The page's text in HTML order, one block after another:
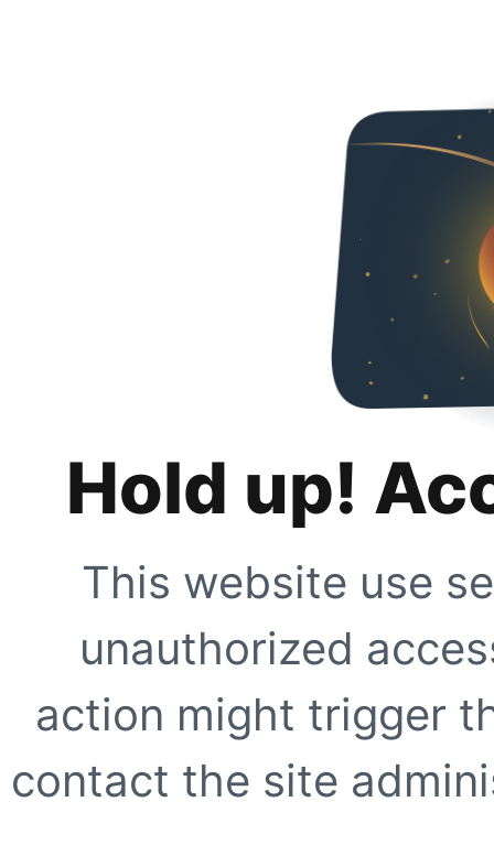
Hold up!
This website use
unauthorized
action might trigger
contact the site